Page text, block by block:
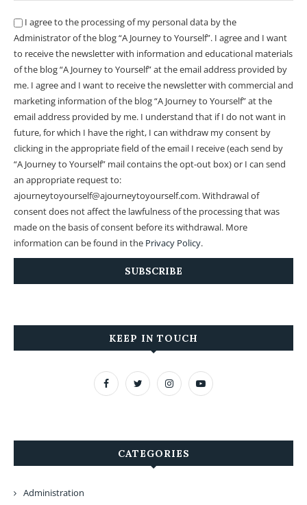
I agree to the processing of my personal data by the
Administrator of the blog “A Journey to Yourself”. I agree and I want
to receive the newsletter with information and educational materials
of the blog “A Journey to Yourself” at the email address provided by
me. I agree and I want to receive the newsletter with commercial and
marketing information of the blog “A Journey to Yourself” at the
email address provided by me. I understand that if I do not want in
future, for which I have the right, I can withdraw my consent by
clicking in the appropriate field of the email I receive (each send by
“A Journey to Yourself” mail contains the opt-out box) or I can send
an appropriate request to:
ajourneytoyourself@ajourneytoyourself.com. Withdrawal of
consent does not affect the lawfulness of the processing that was
made on the basis of consent before its withdrawal. More
information can be found in the Privacy Policy.
KEEP IN TOUCH
CATEGORIES
Administration